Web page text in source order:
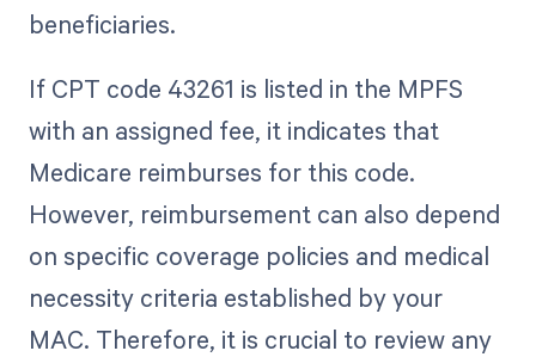
beneficiaries.
If CPT code 43261 is listed in the MPFS
with an assigned fee, it indicates that
Medicare reimburses for this code.
However, reimbursement can also depend
on specific coverage policies and medical
necessity criteria established by your
MAC. Therefore, it is crucial to review any